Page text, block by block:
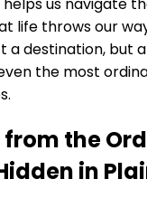
life throws our
a destination, but
the most
from the
in